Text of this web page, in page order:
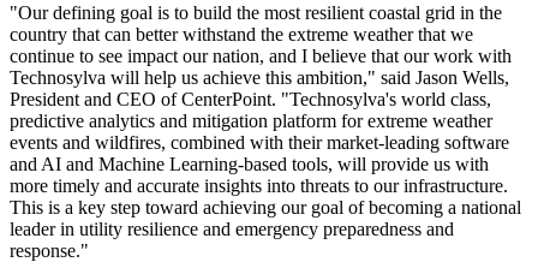
"Our defining goal is to build the most resilient coastal grid in the
country that can better withstand the extreme weather that we
continue to see impact our nation, and I believe that our work with
Technosylva will help us achieve this ambition," said Jason Wells,
President and CEO of CenterPoint. "Technosylva's world class,
predictive analytics and mitigation platform for extreme weather
events and wildfires, combined with their market-leading software
and AI and Machine Learning-based tools, will provide us with
more timely and accurate insights into threats to our infrastructure.
This is a key step toward achieving our goal of becoming a national
leader in utility resilience and emergency preparedness and
response."